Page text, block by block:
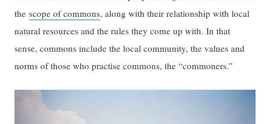
thescope of commons, along with their relationship with local
natural resources and the rules they come up with. In that
sense, commons include the local community, the values and
norms of those who practise commons, the “commoners.”